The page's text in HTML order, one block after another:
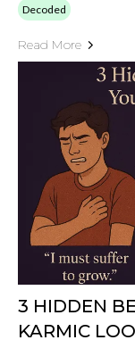
Decoded
Read More
3 HIDDEN
KARMIC